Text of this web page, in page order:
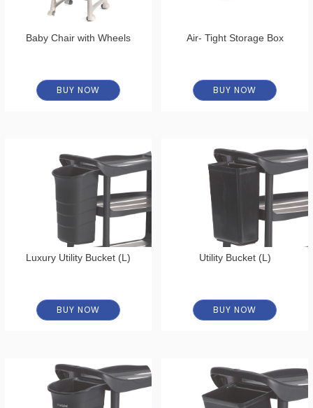
Baby Chair with Wheels
BUY NOW
Air- Tight Storage Box
BUY NOW
Luxury Utility Bucket (L)
BUY NOW
Utility Bucket (L)
BUY NOW